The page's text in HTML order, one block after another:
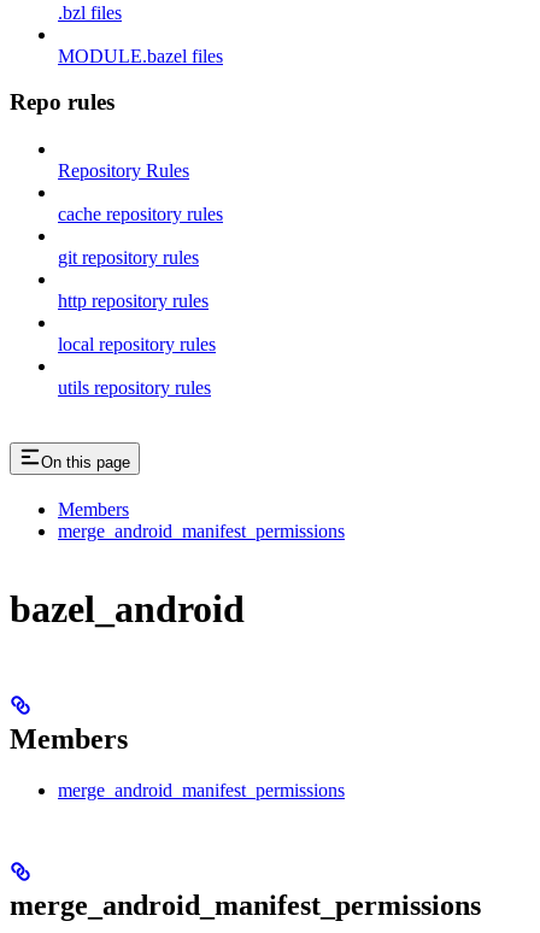
.bzl files
MODULE.bazel files
Repo rules
Repository Rules
cache repository rules
git repository rules
http repository rules
local repository rules
utils repository rules
On this page
Members
merge_android_manifest_permissions
bazel_android
Members
merge_android_manifest_permissions
merge_android_manifest_permissions